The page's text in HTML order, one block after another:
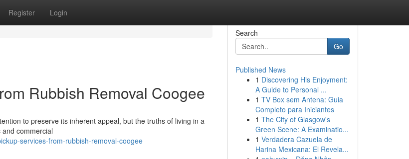
Register Login
Rubbish Removal Coogee
to preserve its inherent appeal, but the truths of living in a
commercial
services-from-rubbish-removal-coogee
Search
Go
Published News
1 Discovering His Enjoyment:
A Guide to Personal ...
1 TV Box sem Antena: Guia
Completo para Iniciantes
1 The City of Glasgow's
Green Scene: A Examinatio...
1 Verdadera Cazuela de
Harina Mexicana: El Revela...